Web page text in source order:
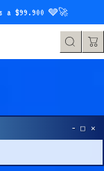
a $99.900 🩶🚀